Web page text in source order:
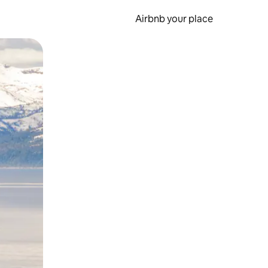
Airbnb your place